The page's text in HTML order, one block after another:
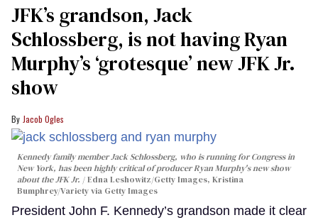
JFK’s grandson, Jack
Schlossberg, is not having Ryan
Murphy’s ‘grotesque’ new JFK Jr.
show
Jacob Ogles
Kennedy family member Jack Schlossberg, who is running for Congress in
New York, has been highly critical of producer Ryan Murphy's new show
about the JFK Jr.
Edna Leshowitz/Getty Images, Kristina
Bumphrey/Variety via Getty Images
President John F. Kennedy’s grandson made it clear